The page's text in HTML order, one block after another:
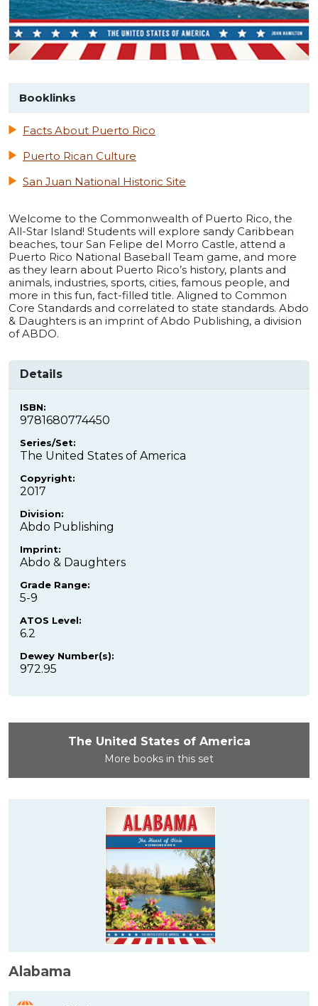
Booklinks
Facts About Puerto Rico
Puerto Rican Culture
San Juan National Historic Site
Welcome to the Commonwealth of Puerto Rico, the
All-Star Island! Students will explore sandy Caribbean
beaches, tour San Felipe del Morro Castle, attend a
Puerto Rico National Baseball Team game, and more
as they learn about Puerto Rico’s history, plants and
animals, industries, sports, cities, famous people, and
more in this fun, fact-filled title. Aligned to Common
Core Standards and correlated to state standards. Abdo
& Daughters is an imprint of Abdo Publishing, a division
of ABDO.
Details
ISBN:
9781680774450
Series/Set:
The United States of America
Copyright:
2017
Division:
Abdo Publishing
Imprint:
Abdo & Daughters
Grade Range:
5-9
ATOS Level:
6.2
Dewey Number(s):
972.95
The United States of America
More books in this set
Alabama